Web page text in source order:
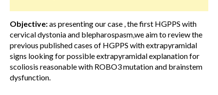
Objective:as presenting our case , the first HGPPS with
cervical dystonia and blepharospasm,we aim to review the
previous published cases of HGPPS with extrapyramidal
signs looking for possible extrapyramidal explanation for
scoliosis reasonable with ROBO3 mutation and brainstem
dysfunction.